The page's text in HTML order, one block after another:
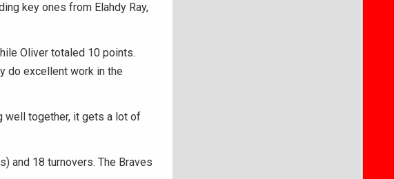
key ones from Elahdy Ray,
Oliver totaled 10 points.
do excellent work in the
well together, it gets a lot of
and 18 turnovers. The Braves